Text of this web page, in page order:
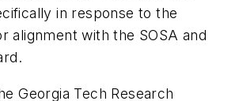
in response to the
alignment with the SOSA and
Georgia Tech Research